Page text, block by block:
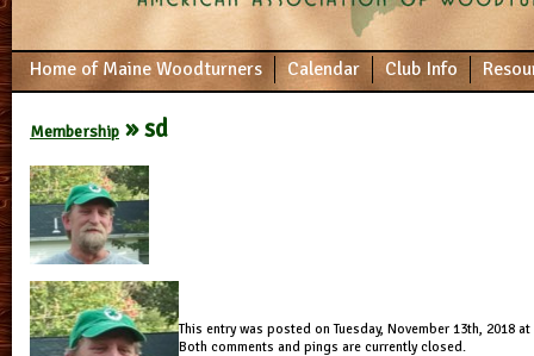
Home of Maine Woodturners Calendar Club Info
Membership » sd
This entry was posted on Tuesday, November 13th, 2018
Both comments and pings are currently closed.